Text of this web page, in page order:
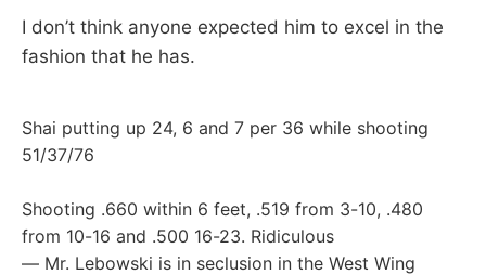
I don’t think anyone expected him to excel in the
fashion that he has.
Shai putting up 24, 6 and 7 per 36 while shooting
51/37/76
Shooting .660 within 6 feet, .519 from 3-10, .480
from 10-16 and .500 16-23. Ridiculous
— Mr. Lebowski is in seclusion in the West Wing